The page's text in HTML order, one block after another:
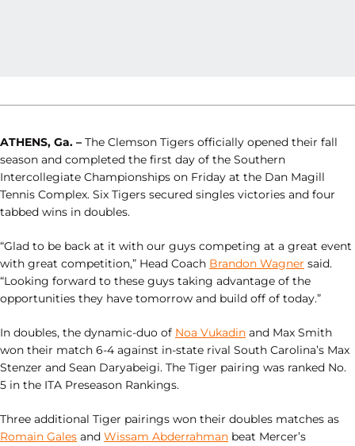
ATHENS, Ga. – The Clemson Tigers officially opened their fall
season and completed the first day of the Southern
Intercollegiate Championships on Friday at the Dan Magill
Tennis Complex. Six Tigers secured singles victories and four
tabbed wins in doubles.
“Glad to be back at it with our guys competing at a great event
with great competition,” Head Coach Brandon Wagner said.
“Looking forward to these guys taking advantage of the
opportunities they have tomorrow and build off of today.”
In doubles, the dynamic-duo of Noa Vukadin and Max Smith
won their match 6-4 against in-state rival South Carolina’s Max
Stenzer and Sean Daryabeigi. The Tiger pairing was ranked No.
5 in the ITA Preseason Rankings.
Three additional Tiger pairings won their doubles matches as
Romain Gales and Wissam Abderrahman beat Mercer’s